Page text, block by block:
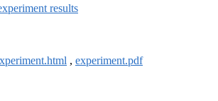
results
, experiment.pdf